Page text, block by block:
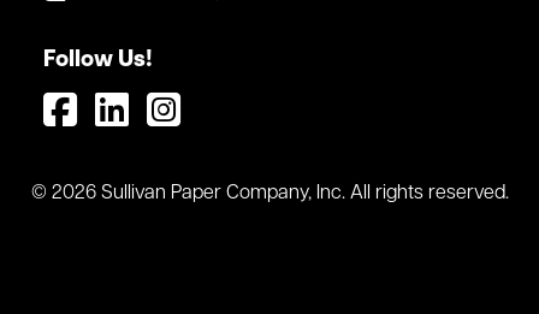
Follow Us!
© 2026 Sullivan Paper Company, Inc. All rights reserved.